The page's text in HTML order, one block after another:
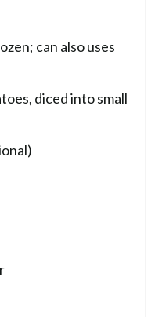
can also uses
diced into small